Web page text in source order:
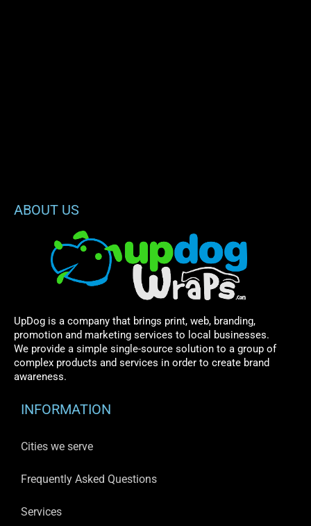
ABOUT US
UpDog is a company that brings print, web, branding,
promotion and marketing services to local businesses.
We provide a simple single-source solution to a group of
complex products and services in order to create brand
awareness.
INFORMATION
Cities we serve
Frequently Asked Questions
Services